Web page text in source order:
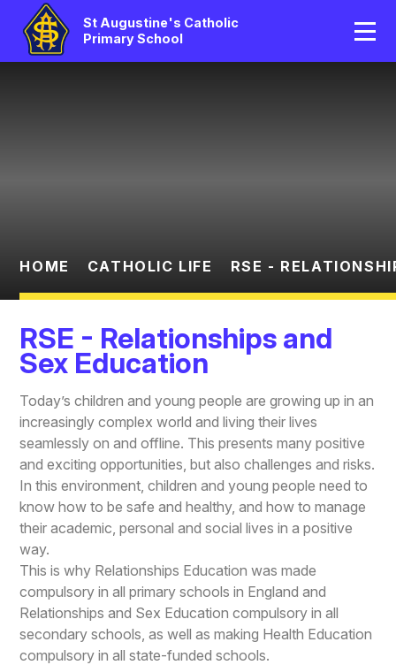
St Augustine's Catholic
Primary School
Home
News And Events
Contact Us
HOME CATHOLIC LIFE RSE -
RSE - Relationships and
Sex Education
Today’s children and young people are growing up in an
increasingly complex world and living their lives
seamlessly on and offline. This presents many positive
and exciting opportunities, but also challenges and risks.
In this environment, children and young people need to
know how to be safe and healthy, and how to manage
their academic, personal and social lives in a positive
way.
This is why Relationships Education was made
compulsory in all primary schools in England and
Relationships and Sex Education compulsory in all
secondary schools, as well as making Health Education
compulsory in all state-funded schools.